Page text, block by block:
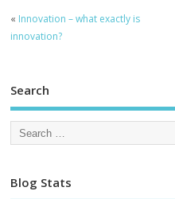
« Innovation – what exactly is
innovation?
Search
Blog Stats